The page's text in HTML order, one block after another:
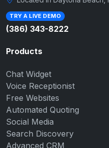
TRY A LIVE DEMO
(386) 343-8222
Products
Chat Widget
Voice Receptionist
Free Websites
Automated Quoting
Social Media
Search Discovery
Advanced CRM